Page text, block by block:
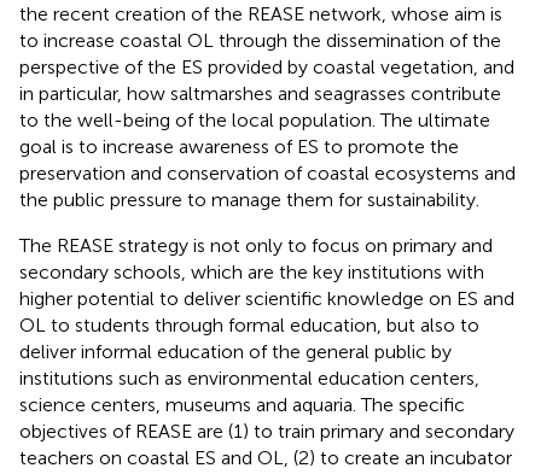
the recent creation of the REASE network, whose aim is
to increase coastal OL through the dissemination of the
perspective of the ES provided by coastal vegetation, and
in particular, how saltmarshes and seagrasses contribute
to the well-being of the local population. The ultimate
goal is to increase awareness of ES to promote the
preservation and conservation of coastal ecosystems and
the public pressure to manage them for sustainability.
The REASE strategy is not only to focus on primary and
secondary schools, which are the key institutions with
higher potential to deliver scientific knowledge on ES and
OL to students through formal education, but also to
deliver informal education of the general public by
institutions such as environmental education centers,
science centers, museums and aquaria. The specific
objectives of REASE are (1) to train primary and secondary
teachers on coastal ES and OL, (2) to create an incubator